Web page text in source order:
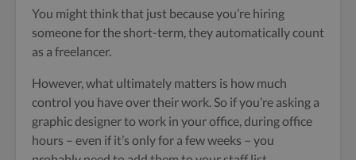
You might think that just because you’re hiring
someone for the short-term, they automatically count
as a freelancer.
However, what ultimately matters is how much
control you have over their work. So if you’re asking a
graphic designer to work in your office, during office
hours – even if it’s only for a few weeks – you